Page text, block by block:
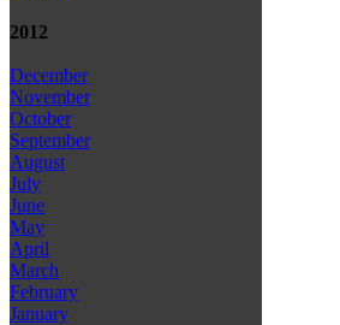
2012
December
November
October
September
August
July
June
May
April
March
February
January